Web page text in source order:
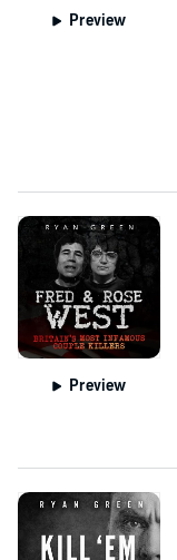
Preview
Preview